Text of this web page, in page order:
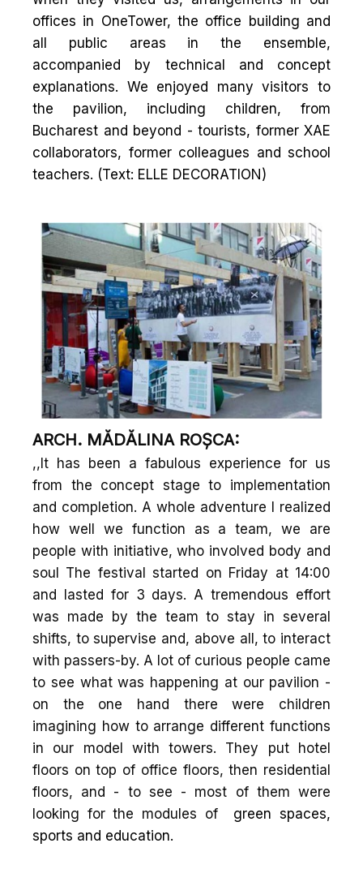
offices in OneTower, the office building and
all public areas in the ensemble,
accompanied by technical and concept
explanations. We enjoyed many visitors to
the pavilion, including children, from
Bucharest and beyond - tourists, former XAE
collaborators, former colleagues and school
teachers. (Text: ELLE DECORATION)
ARCH. MĂDĂLINA ROȘCA:
,,It has been a fabulous experience for us
from the concept stage to implementation
and completion. A whole adventure I realized
how well we function as a team, we are
people with initiative, who involved body and
soul The festival started on Friday at 14:00
and lasted for 3 days. A tremendous effort
was made by the team to stay in several
shifts, to supervise and, above all, to interact
with passers-by. A lot of curious people came
to see what was happening at our pavilion -
on the one hand there were children
imagining how to arrange different functions
in our model with towers. They put hotel
floors on top of office floors, then residential
floors, and - to see - most of them were
looking for the modules of green spaces,
sports and education.